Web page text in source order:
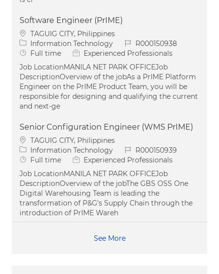
Software Engineer (PrIME)
Location
TAGUIG CITY, Philippines
Category
Information Technology Job IdR000150938
Job Type
Full time
Experienced Professionals
Job LocationMANILA NET PARK OFFICEJob
DescriptionOverview of the jobAs a PrIME Platform
Engineer on the PrIME Product Team, you will be
responsible for designing and qualifying the current
and next-ge
Senior Configuration Engineer (WMS PrIME)
Location
TAGUIG CITY, Philippines
Category
Information Technology Job IdR000150939
Job Type
Full time
Experienced Professionals
Job LocationMANILA NET PARK OFFICEJob
DescriptionOverview of the jobThe GBS OSS One
Digital Warehousing Team is leading the
transformation of P&G's Supply Chain through the
introduction of PrIME Wareh
See More